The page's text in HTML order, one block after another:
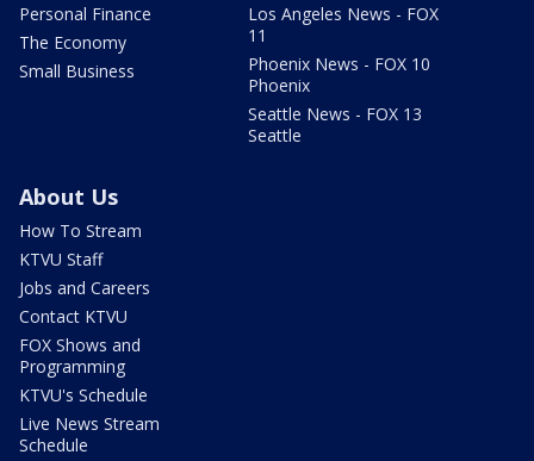
Personal Finance
The Economy
Small Business
Los Angeles News - FOX
11
Phoenix News - FOX 10
Phoenix
Seattle News - FOX 13
Seattle
About Us
How To Stream
KTVU Staff
Jobs and Careers
Contact KTVU
FOX Shows and
Programming
KTVU's Schedule
Live News Stream
Schedule